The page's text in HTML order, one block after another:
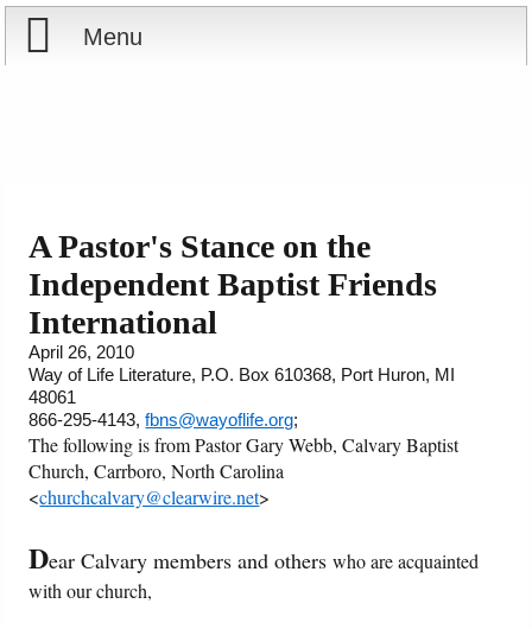
Menu
Offering
Shop Now
Cart
Ordering Information
Courses
Books
Videos
Audio
Friday News
A Pastor's Stance on the
Independent Baptist Friends
International
April 26, 2010
Way of Life Literature, P.O. Box 610368, Port Huron, MI
48061
866-295-4143,fbns@wayoflife.org;
The following is from Pastor Gary Webb, Calvary Baptist
Church, Carrboro, North Carolina
<churchcalvary@clearwire.net>
Dear Calvary members and otherswho are acquainted
with our church,